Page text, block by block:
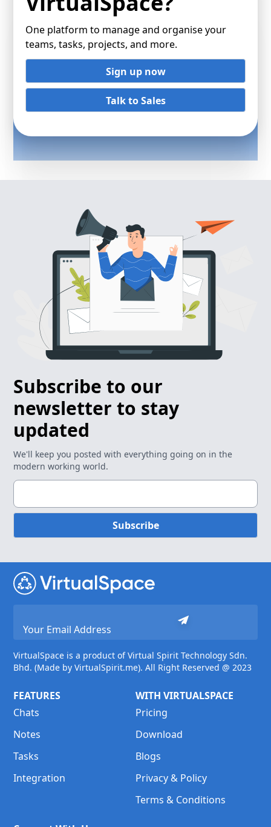
One platform to manage and organise your
teams, tasks, projects, and more.
Sign up now
Talk to Sales
Subscribe to our
newsletter to stay
updated
We'll keep you posted with everything going on in the
modern working world.
Subscribe
VirtualSpace is a product of Virtual Spirit Technology Sdn.
Bhd. (Made by VirtualSpirit.me). All Right Reserved @ 2023
FEATURES
Chats
Notes
Tasks
Integration
WITH VIRTUALSPACE
Pricing
Download
Blogs
Privacy & Policy
Terms & Conditions